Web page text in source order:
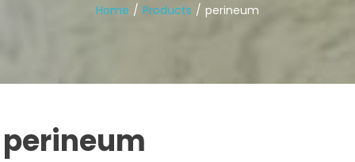
Home Products perineum
perineum